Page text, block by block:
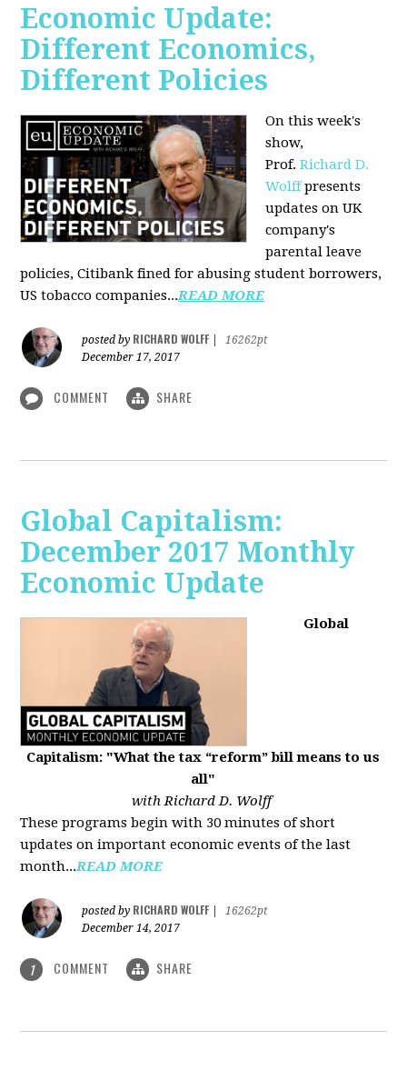
Economic Update:
Different Economics,
Different Policies
On this week's
show,
Prof.Richard D.
Wolffpresents
updates on UK
company's
parental leave
policies, Citibank fined for abusing student borrowers,
US tobacco companies...READ MORE
posted by RICHARD WOLFF
16262pt
December 17, 2017
COMMENT SHARE
Global Capitalism:
December 2017 Monthly
Economic Update
Global
Capitalism: "What the tax “reform” bill means to us
all"
with Richard D. Wolff
These programs begin with 30 minutes of short
updates on important economic events of the last
month...READ MORE
posted by RICHARD WOLFF
16262pt
December 14, 2017
1 COMMENT SHARE